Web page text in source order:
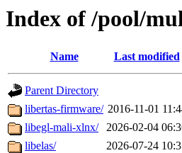
Index of /pool/
Name Last modified
Parent Directory
libertas-firmware/ 2016-11-01
libegl-mali-xlnx/
2026-02-04
libelas/
2026-07-24